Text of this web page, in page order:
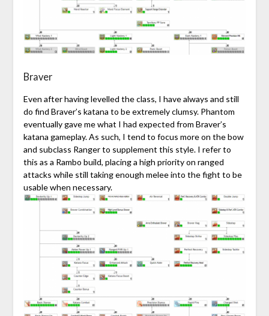
Braver
Even after having levelled the class, I have always and still
do find Braver’s katana to be extremely clumsy. Phantom
eventually gave me what I had expected from Braver’s
katana gameplay. As such, I tend to focus more on the bow
and subclass Ranger to supplement this style. I refer to
this as a Rambo build, placing a high priority on ranged
attacks while still taking enough melee into the fight to be
usable when necessary.